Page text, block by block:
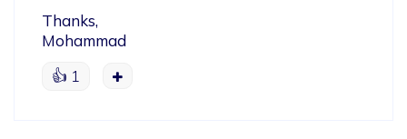
Thanks,
Mohammad
👍 1